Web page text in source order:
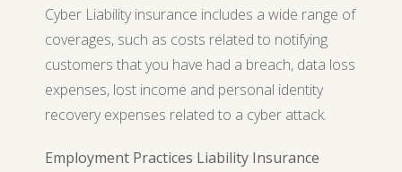
Cyber Liability insurance includes a wide range of
coverages, such as costs related to notifying
customers that you have had a breach, data loss
expenses, lost income and personal identity
recovery expenses related to a cyber attack.
Employment Practices Liability Insurance